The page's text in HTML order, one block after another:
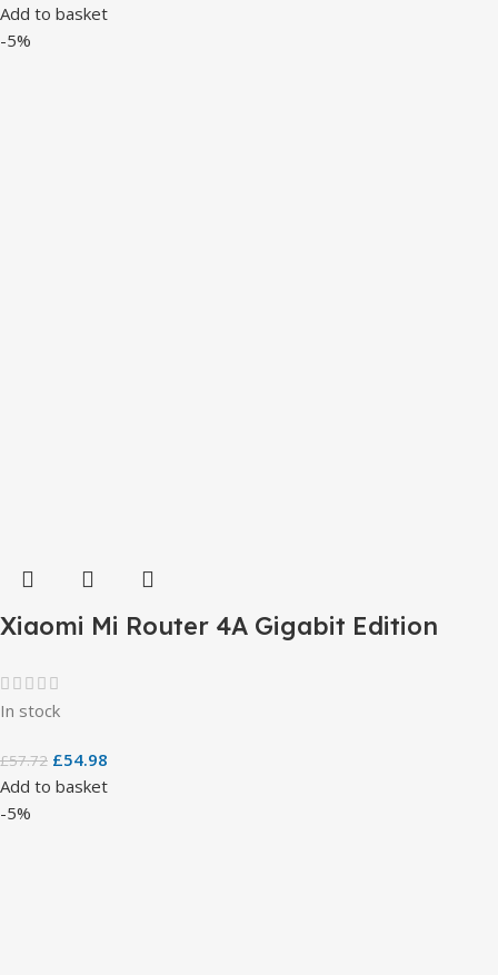
Add to basket
-5%
Xiaomi Mi Router 4A Gigabit Edition
In stock
£57.72 £54.98
Add to basket
-5%